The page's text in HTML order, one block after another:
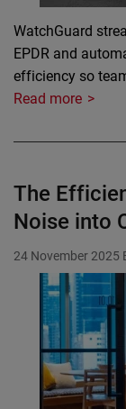
WatchGuard
EPDR and
efficiency so
Read more
The
Noise into
24 November 2025